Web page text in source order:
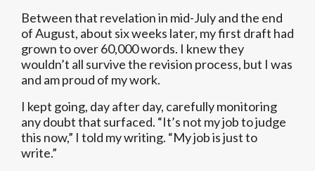
Between that revelation in mid-July and the end
of August, about six weeks later, my first draft had
grown to over 60,000 words. I knew they
wouldn’t all survive the revision process, but I was
and am proud of my work.
I kept going, day after day, carefully monitoring
any doubt that surfaced. “It’s not my job to judge
this now,” I told my writing. “My job is just to
write.”